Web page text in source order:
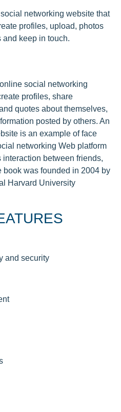
networking website that
profiles, upload, photos
keep in touch.
social networking
profiles, share
quotes about themselves,
posted by others. An
is an example of face
networking Web platform
between friends,
was founded in 2004 by
Harvard University
and security